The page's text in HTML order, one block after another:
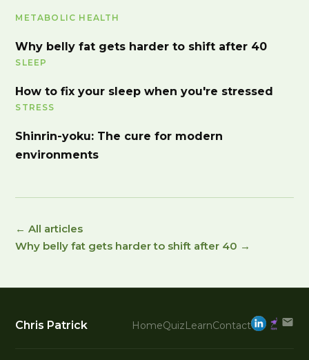
METABOLIC HEALTH
Why belly fat gets harder to shift after 40
SLEEP
How to fix your sleep when you're stressed
STRESS
Shinrin-yoku: The cure for modern
environments
← All articles
Why belly fat gets harder to shift after 40 →
Chris Patrick HomeQuizLearnContact